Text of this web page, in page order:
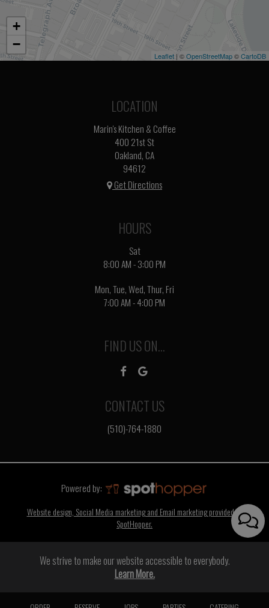
+
−
Leaflet | ©OpenStreetMap©CartoDB
LOCATION
Marin's Kitchen & Coffee
400 21st St
Oakland, CA
94612
Get Directions
HOURS
Sat
8:00 AM - 3:00 PM
Mon, Tue, Wed, Thur, Fri
7:00 AM - 4:00 PM
FIND US ON...
CONTACT US
(510)-764-1880
Powered by:
Website design, Social Media marketing and Email marketing provided by
SpotHopper.
We strive to make our website accessible to everybody.
Learn More.